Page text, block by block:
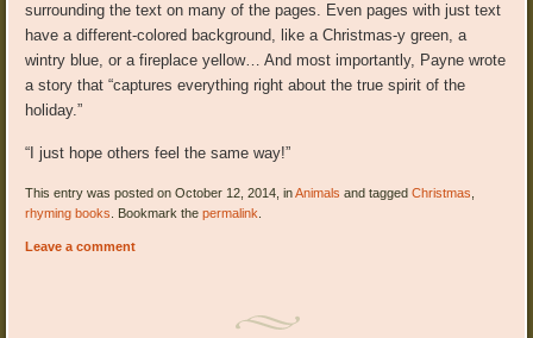
surrounding the text on many of the pages. Even pages with just text
have a different-colored background, like a Christmas-y green, a
wintry blue, or a fireplace yellow… And most importantly, Payne wrote
a story that “captures everything right about the true spirit of the
holiday.”
“I just hope others feel the same way!”
This entry was posted on October 12, 2014, inAnimals and taggedChristmas
rhyming books
. Bookmark thepermalink
Leave a comment